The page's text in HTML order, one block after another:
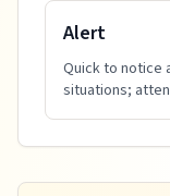
Alert
Quick to notice
situations;